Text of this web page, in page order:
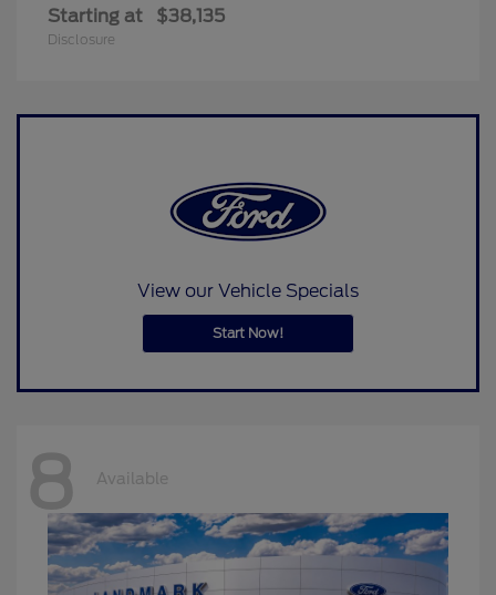
Starting at $38,135
Disclosure
View our Vehicle Specials
Start Now!
8 Available